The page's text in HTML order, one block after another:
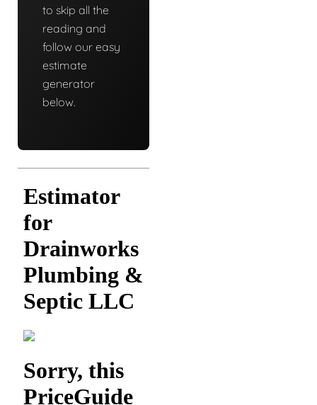
to skip all the
reading and
follow our easy
estimate
generator
below.